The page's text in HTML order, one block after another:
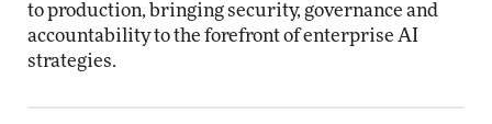
to production, bringing security, governance and
accountability to the forefront of enterprise AI
strategies.